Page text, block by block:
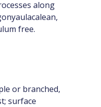
along
free.
or branched,
surface